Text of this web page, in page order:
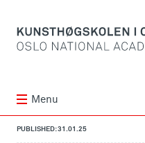
Menu
PUBLISHED: 31.01.25